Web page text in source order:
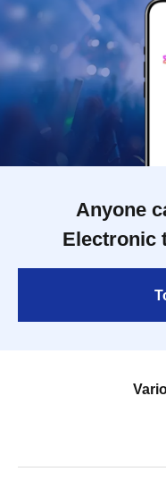
Anyone
Electronic